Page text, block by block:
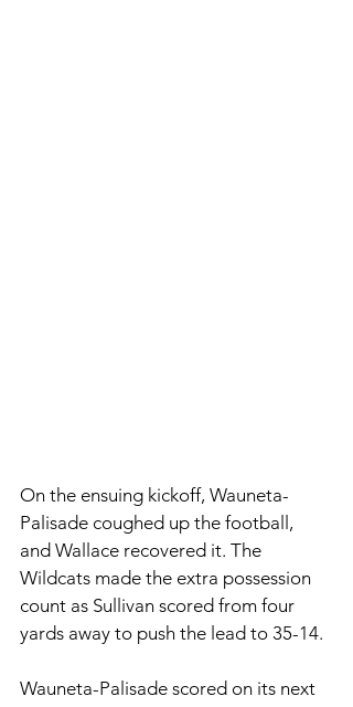
On the ensuing kickoff, Wauneta-
Palisade coughed up the football,
and Wallace recovered it. The
Wildcats made the extra possession
count as Sullivan scored from four
yards away to push the lead to 35-14.
Wauneta-Palisade scored on its next